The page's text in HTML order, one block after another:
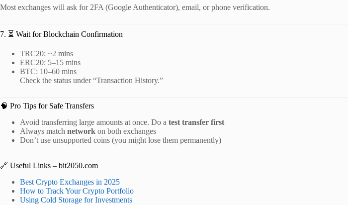
Most exchanges will ask for 2FA (Google Authenticator), email, or phone verification.
7. ⏳ Wait for Blockchain Confirmation
TRC20: ~2 mins
ERC20: 5–15 mins
BTC: 10–60 mins
Check the status under “Transaction History.”
🧠 Pro Tips for Safe Transfers
Avoid transferring large amounts at once. Do a test transfer first
Always match network on both exchanges
Don’t use unsupported coins (you might lose them permanently)
🔗 Useful Links – bit2050.com
Best Crypto Exchanges in 2025
How to Track Your Crypto Portfolio
Using Cold Storage for Investments